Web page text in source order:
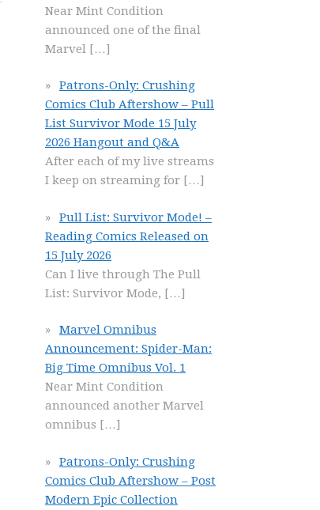
Near Mint Condition
announced one of the final
Marvel […]
Patrons-Only: Crushing
Comics Club Aftershow – Pull
List Survivor Mode 15 July
2026 Hangout and Q&A
After each of my live streams
I keep on streaming for […]
Pull List: Survivor Mode! –
Reading Comics Released on
15 July 2026
Can I live through The Pull
List: Survivor Mode, […]
Marvel Omnibus
Announcement: Spider-Man:
Big Time Omnibus Vol. 1
Near Mint Condition
announced another Marvel
omnibus […]
Patrons-Only: Crushing
Comics Club Aftershow – Post
Modern Epic Collection